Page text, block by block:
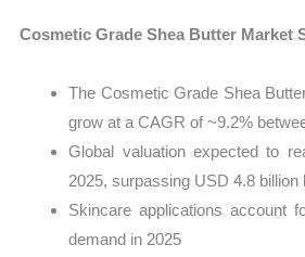
Cosmetic Grade Shea Butter Market
The Cosmetic Grade Shea
grow at a CAGR of ~9.2%
Global valuation expected to
2025, surpassing USD 4.8 billion
Skincare applications account
demand in 2025